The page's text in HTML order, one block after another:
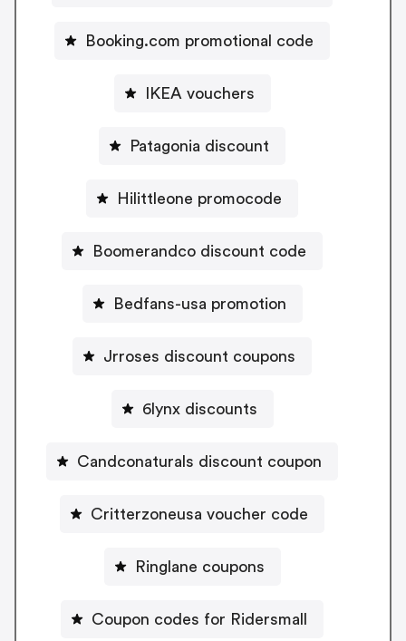
Booking.com promotional code
IKEA vouchers
Patagonia discount
Hilittleone promocode
Boomerandco discount code
Bedfans-usa promotion
Jrroses discount coupons
6lynx discounts
Candconaturals discount coupon
Critterzoneusa voucher code
Ringlane coupons
Coupon codes for Ridersmall